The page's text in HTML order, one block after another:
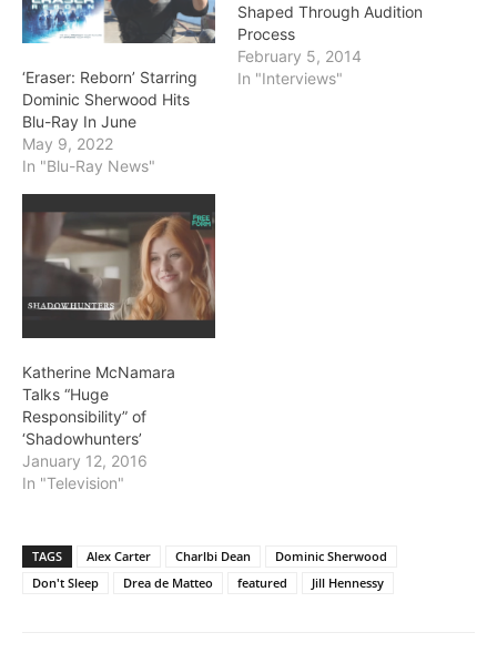
‘Eraser: Reborn’ Starring
Dominic Sherwood Hits
Blu-Ray In June
May 9, 2022
In "Blu-Ray News"
Shaped Through Audition
Process
February 5, 2014
In "Interviews"
Katherine McNamara
Talks “Huge
Responsibility” of
‘Shadowhunters’
January 12, 2016
In "Television"
TAGS Alex Carter Charlbi Dean
Dominic Sherwood
Don't Sleep
Drea de Matteo featured Jill Hennessy